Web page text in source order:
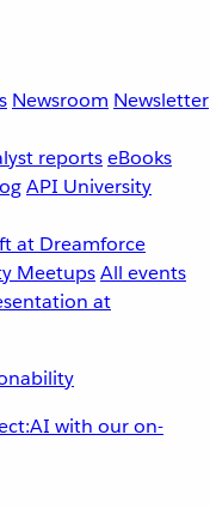
Newsroom Newsletter
reportseBooks
API University
at Dreamforce
MeetupsAll events
with our on-